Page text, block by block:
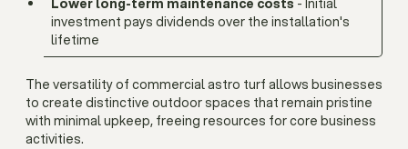
Lower long-term maintenance costs - Initial
investment pays dividends over the installation's
lifetime
The versatility of commercial astro turf allows businesses
to create distinctive outdoor spaces that remain pristine
with minimal upkeep, freeing resources for core business
activities.